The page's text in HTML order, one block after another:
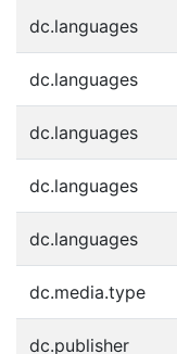
dc.languages
dc.languages
dc.languages
dc.languages
dc.languages
dc.media.type
dc.publisher